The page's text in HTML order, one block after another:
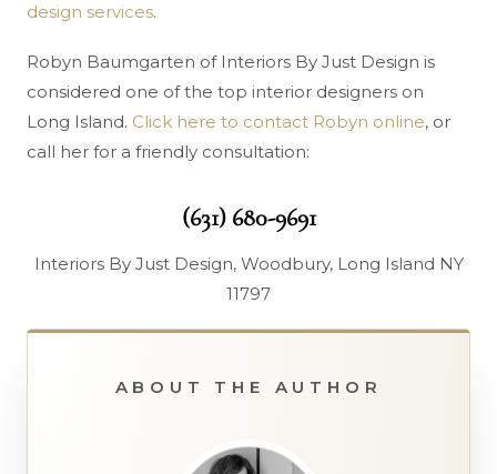
design services.
Robyn Baumgarten of Interiors By Just Design is
considered one of the top interior designers on
Long Island. Click here to contact Robyn online, or
call her for a friendly consultation:
(631) 680-9691
Interiors By Just Design, Woodbury, Long Island NY
11797
ABOUT THE AUTHOR